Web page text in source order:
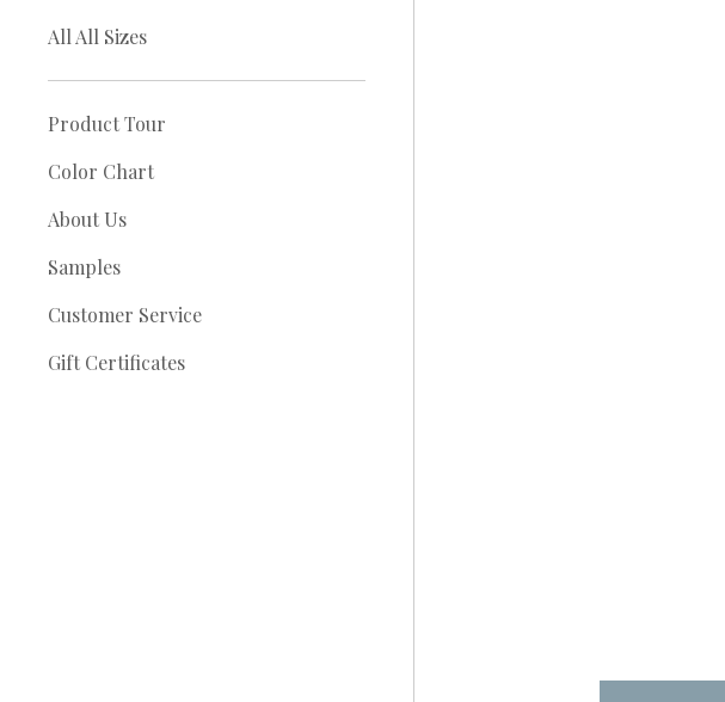
All All Sizes
Product Tour
Color Chart
About Us
Samples
Customer Service
Gift Certificates